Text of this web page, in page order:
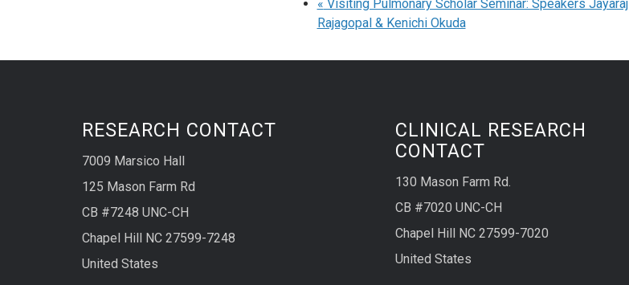
« Visiting Pulmonary Scholar Seminar: Speakers Jayaraj
Rajagopal & Kenichi Okuda
RESEARCH CONTACT
7009 Marsico Hall
125 Mason Farm Rd
CB #7248 UNC-CH
Chapel Hill NC 27599-7248
United States
CLINICAL RESEARCH
CONTACT
130 Mason Farm Rd.
CB #7020 UNC-CH
Chapel Hill NC 27599-7020
United States